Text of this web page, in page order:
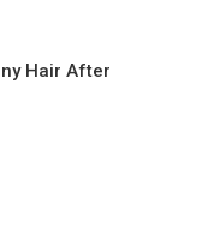
Hair After